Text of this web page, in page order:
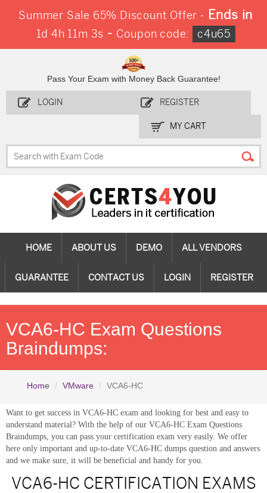
Summer Sale 65% Discount Offer - Ends in
1d 4h 11m 2s - Coupon code: c4u65
Pass Your Exam with Money Back Guarantee!
LOGIN REGISTER
MY CART
HOME ABOUT US DEMO ALL VENDORS
GUARANTEE CONTACT US LOGIN REGISTER
VCA6-HC Exam Questions
Braindumps:
Home VMware VCA6-HC
Want to get success in VCA6-HC exam and looking for best and easy to
understand material? With the help of our VCA6-HC Exam Questions
Braindumps, you can pass your certification exam very easily. We offer
here only important and up-to-date VCA6-HC dumps question and answers
and we make sure, it will be beneficial and handy for you.
VCA6-HC CERTIFICATION EXAMS